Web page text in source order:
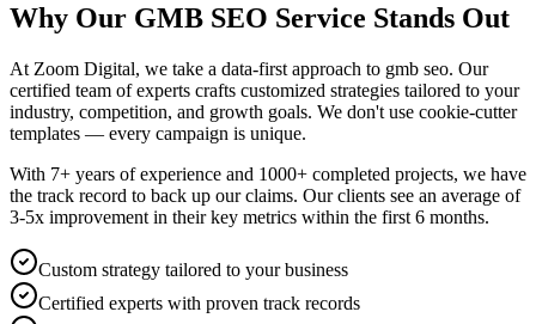
Why Our GMB SEO Service Stands Out
At Zoom Digital, we take a data-first approach to gmb seo. Our
certified team of experts crafts customized strategies tailored to your
industry, competition, and growth goals. We don't use cookie-cutter
templates — every campaign is unique.
With 7+ years of experience and 1000+ completed projects, we have
the track record to back up our claims. Our clients see an average of
3-5x improvement in their key metrics within the first 6 months.
Custom strategy tailored to your business
Certified experts with proven track records